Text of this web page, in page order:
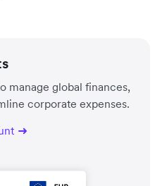
manage global finances,
corporate expenses.